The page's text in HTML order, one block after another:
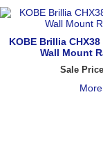
KOBE Brillia
Wall Mount
Sale Price